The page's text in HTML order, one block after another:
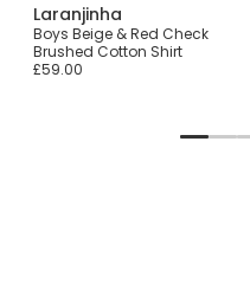
Laranjinha
Boys Beige & Red Check
Brushed Cotton Shirt
£59.00